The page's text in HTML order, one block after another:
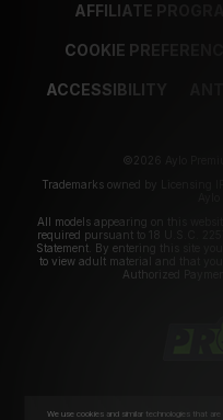
AFFILIATE
COOKIE
ACCESSIBILITY
©2026 Aylo
Trademarks owned by Licensing
All models appearing on this
required pursuant to 18 U.S.C.
Statement. By entering this site
to view adult material and that
Authorized
We use cookies and similar technologies that